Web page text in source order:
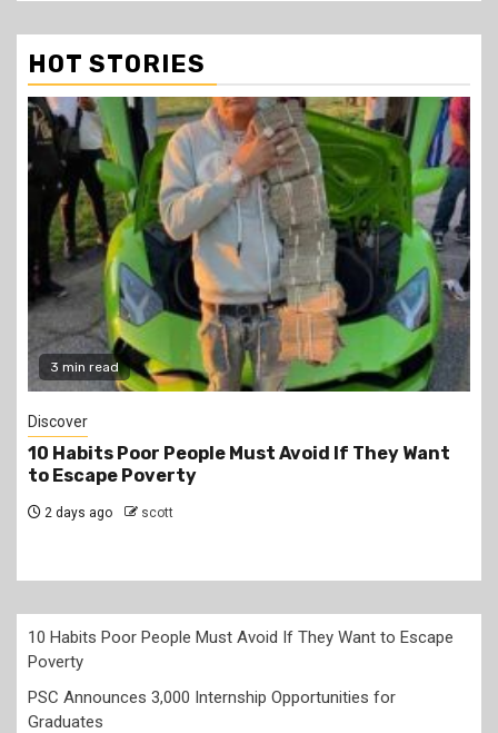
HOT STORIES
3 min read
Discover
10 Habits Poor People Must Avoid If They Want
to Escape Poverty
2 days ago scott
10 Habits Poor People Must Avoid If They Want to Escape
Poverty
PSC Announces 3,000 Internship Opportunities for
Graduates